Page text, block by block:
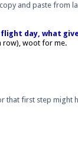
and paste from
day, what
row), woot for me.
that first step might